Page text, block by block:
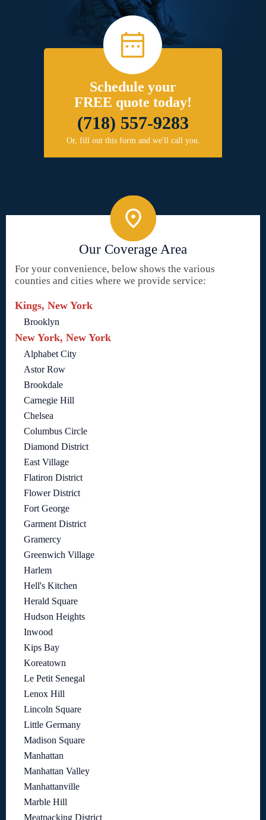
Schedule your
FREE quote today!
(718) 557-9283
Or, fill out this form and we'll call you.
Our Coverage Area
For your convenience, below shows the various
counties and cities where we provide service:
Kings, New York
Brooklyn
New York, New York
Alphabet City
Astor Row
Brookdale
Carnegie Hill
Chelsea
Columbus Circle
Diamond District
East Village
Flatiron District
Flower District
Fort George
Garment District
Gramercy
Greenwich Village
Harlem
Hell's Kitchen
Herald Square
Hudson Heights
Inwood
Kips Bay
Koreatown
Le Petit Senegal
Lenox Hill
Lincoln Square
Little Germany
Madison Square
Manhattan
Manhattan Valley
Manhattanville
Marble Hill
Meatpacking District